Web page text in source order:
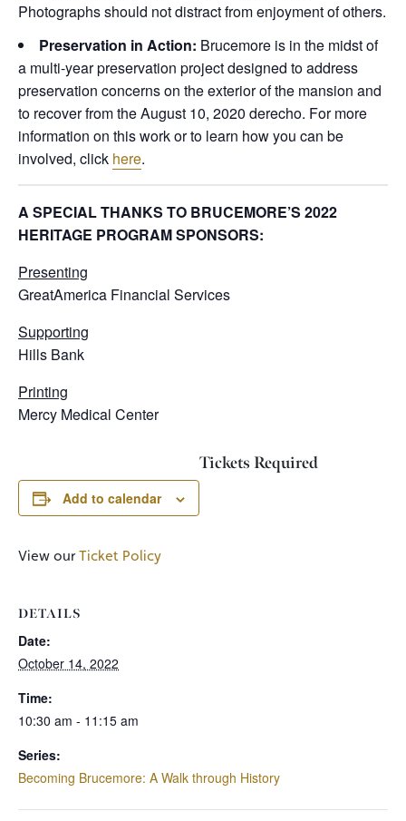
Photographs should not distract from enjoyment of others.
Preservation in Action: Brucemore is in the midst of
a multi-year preservation project designed to address
preservation concerns on the exterior of the mansion and
to recover from the August 10, 2020 derecho. For more
information on this work or to learn how you can be
involved, click here.
A SPECIAL THANKS TO BRUCEMORE’S 2022
HERITAGE PROGRAM SPONSORS:
Presenting
GreatAmerica Financial Services
Supporting
Hills Bank
Printing
Mercy Medical Center
Add to calendar
DETAILS
Date:
October 14, 2022
Time:
10:30 am - 11:15 am
Series:
Becoming Brucemore: A Walk through History
Tickets Required
View ourTicket Policy